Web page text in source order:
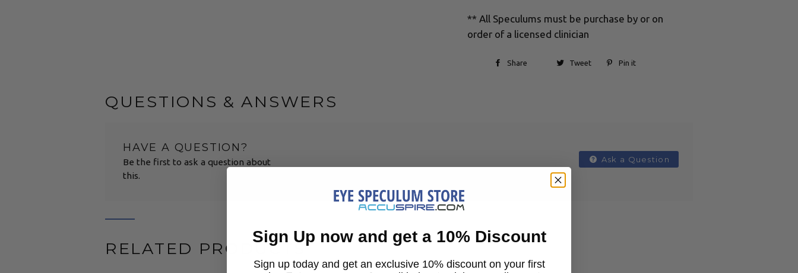
** All Speculums must be purchase by or on
order of a licensed clinician
Share Tweet Pin it
QUESTIONS & ANSWERS
HAVE A QUESTION?
Be the first to ask a question about
this.
Ask a Question
RELATED PRODUCTS
Sign Up now and get a 10% Discount
Sign up today and get an exclusive 10% discount on your first